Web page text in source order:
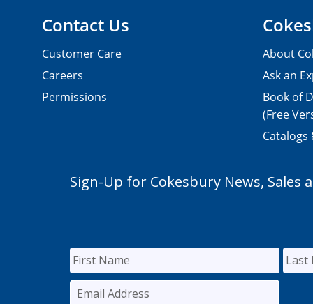
Contact Us
Customer Care
Careers
Permissions
About
Ask an
Book of
(Free
Catalogs